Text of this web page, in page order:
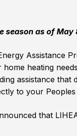
season as of
Assistance
heating
assistance
to your
that